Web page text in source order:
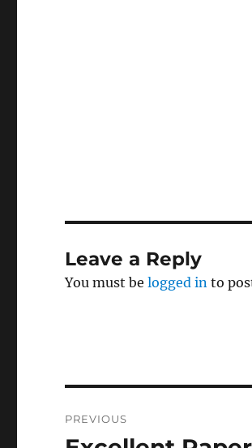
Leave a Reply
You must belogged in to
navigation
PREVIOUS
Previous